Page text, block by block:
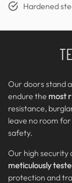
Hardened
Our doors stand
endure the most
resistance,
leave no room
safety.
Our high security
meticulously
protection and